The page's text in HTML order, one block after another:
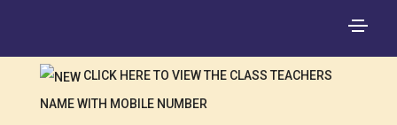
CLICK HERE TO VIEW THE CLASS TEACHERS
NAME WITH MOBILE NUMBER